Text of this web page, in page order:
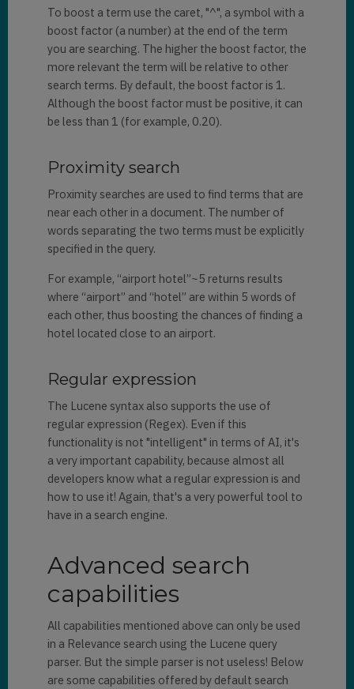
To boost a term use the caret, "^", a symbol with a
boost factor (a number) at the end of the term
you are searching. The higher the boost factor, the
more relevant the term will be relative to other
search terms. By default, the boost factor is 1.
Although the boost factor must be positive, it can
be less than 1 (for example, 0.20).
Proximity search
Proximity searches are used to find terms that are
near each other in a document. The number of
words separating the two terms must be explicitly
specified in the query.
For example, “airport hotel”~5 returns results
where “airport” and “hotel” are within 5 words of
each other, thus boosting the chances of finding a
hotel located close to an airport.
Regular expression
The Lucene syntax also supports the use of
regular expression (Regex). Even if this
functionality is not "intelligent" in terms of AI, it's
a very important capability, because almost all
developers know what a regular expression is and
how to use it! Again, that's a very powerful tool to
have in a search engine.
Advanced search
capabilities
All capabilities mentioned above can only be used
in a Relevance search using the Lucene query
parser. But the simple parser is not useless! Below
are some capabilities offered by default search